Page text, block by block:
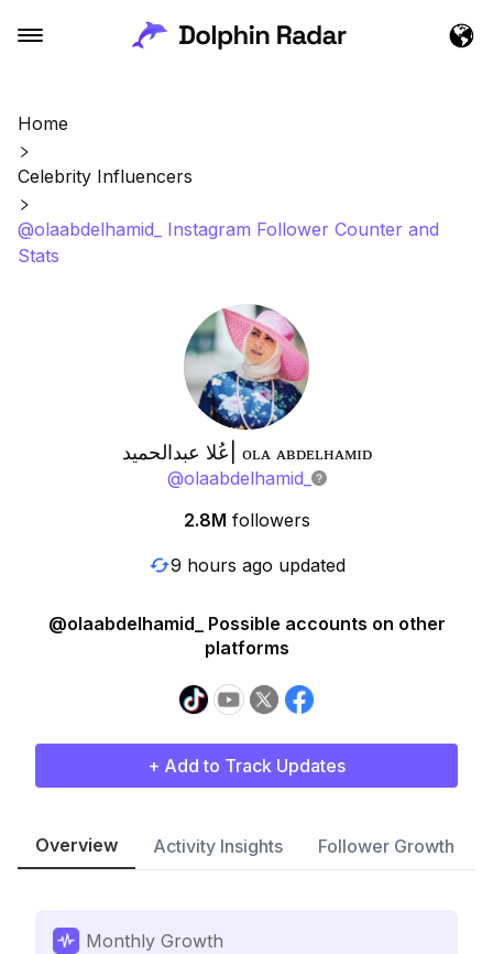
Home
Celebrity Influencers
@olaabdelhamid_ Instagram Follower Counter and
Stats
عُلا عبدالحميد| ᴏʟᴀ ᴀʙᴅᴇʟʜᴀᴍɪᴅ
@olaabdelhamid_
2.8M followers
9 hours ago updated
@olaabdelhamid_ Possible accounts on other
platforms
+ Add to Track Updates
Overview Activity Insights Follower Growth
Monthly Growth